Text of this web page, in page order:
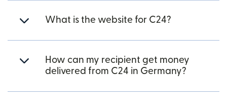
What is the website for C24?
How can my recipient get money
delivered from C24 in Germany?